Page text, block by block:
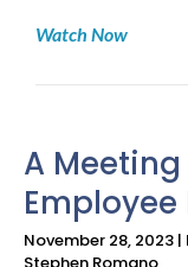
Watch Now
A
November 28, 2023